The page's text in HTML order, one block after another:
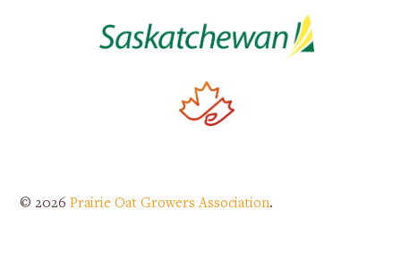
© 2026Prairie Oat Growers Association.